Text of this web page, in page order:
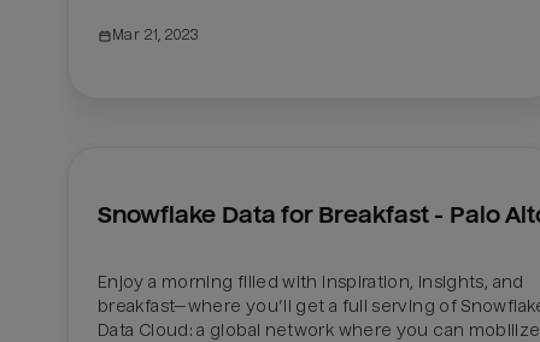
Mar 21, 2023
Snowflake Data for Breakfast - Palo
Enjoy a morning filled with inspiration, insights, and
breakfast—where you’ll get a full serving of
Data Cloud: a global network where you can